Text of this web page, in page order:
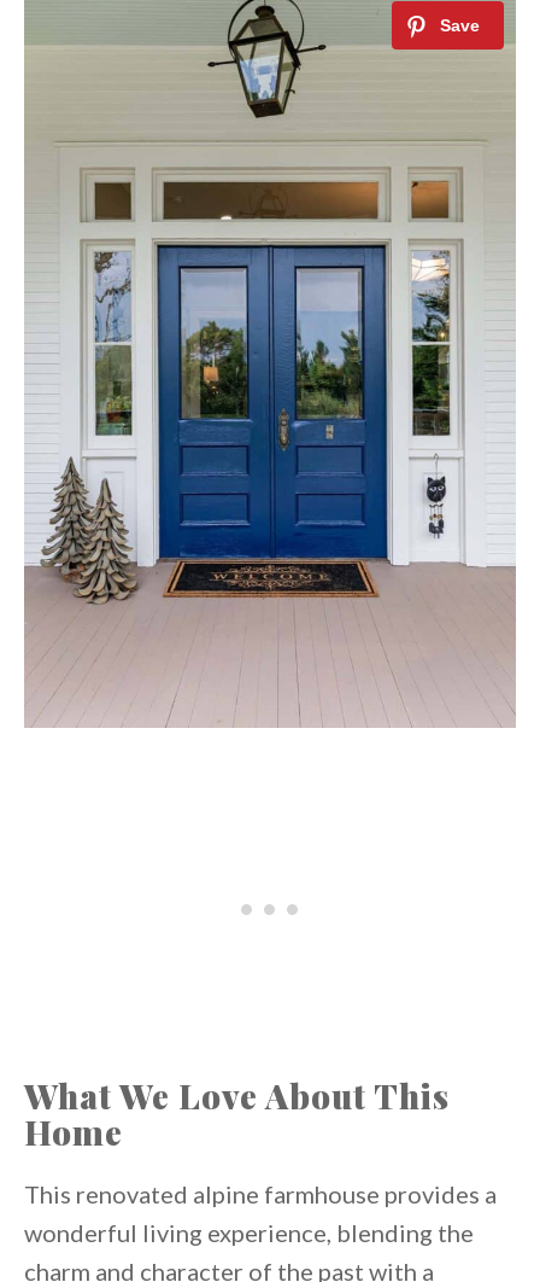
What We Love About This
Home
This renovated alpine farmhouse provides a
wonderful living experience, blending the
charm and character of the past with a